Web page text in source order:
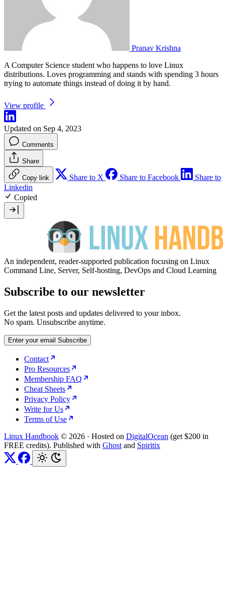
Pranav Krishna
A Computer Science student who happens to love Linux
distributions. Loves programming and stands with spending 3 hours
trying to automate things instead of doing it by hand.
View profile
Updated on Sep 4, 2023
Comments
Share
Copy link Share to X Share to Facebook
Share to
Linkedin
Copied
An independent, reader-supported publication focusing on Linux
Command Line, Server, Self-hosting, DevOps and Cloud Learning
Subscribe to our newsletter
Get the latest posts and updates delivered to your inbox.
No spam. Unsubscribe anytime.
Enter your email Subscribe
Contact
Pro Resources
Membership FAQ
Cheat Sheets
Privacy Policy
Write for Us
Terms of Use
Linux Handbook © 2026 · Hosted on DigitalOcean (get $200 in
FREE credits). Published with Ghost and Spiritix